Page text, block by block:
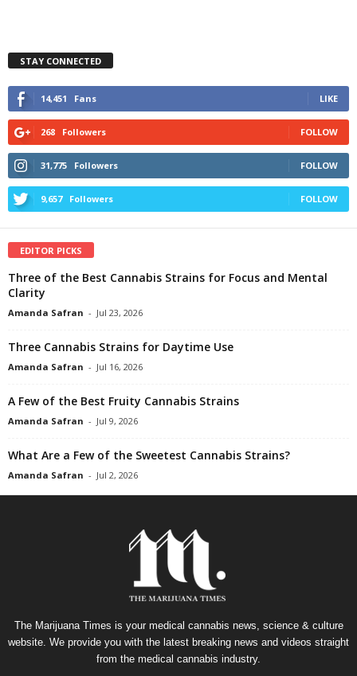
STAY CONNECTED
14,451 Fans LIKE
268 Followers FOLLOW
31,775 Followers FOLLOW
9,657 Followers FOLLOW
EDITOR PICKS
Three of the Best Cannabis Strains for Focus and Mental
Clarity
Amanda Safran - Jul 23, 2026
Three Cannabis Strains for Daytime Use
Amanda Safran - Jul 16, 2026
A Few of the Best Fruity Cannabis Strains
Amanda Safran - Jul 9, 2026
What Are a Few of the Sweetest Cannabis Strains?
Amanda Safran - Jul 2, 2026
The Marijuana Times is your medical cannabis news, science & culture
website. We provide you with the latest breaking news and videos straight
from the medical cannabis industry.